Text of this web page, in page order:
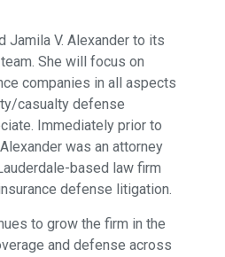
Jamila V. Alexander to its
She will focus on
companies in all aspects
casualty defense
Immediately prior to
was an attorney
based law firm
defense litigation.
to grow the firm in the
and defense across